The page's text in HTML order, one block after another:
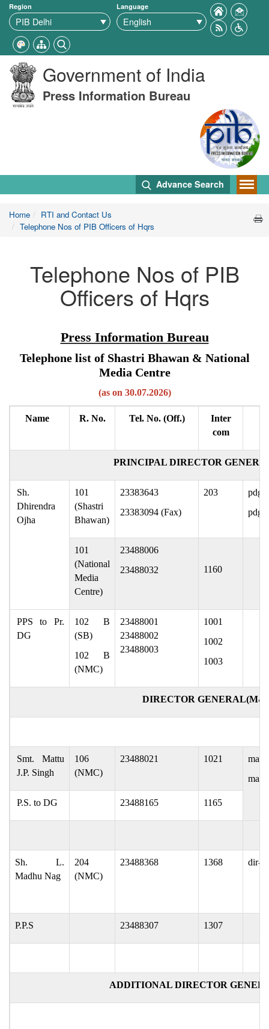
Region Language
Government of India
Press Information Bureau
Advance Search
Home
RTI and Contact Us
Telephone Nos of PIB Officers of Hqrs
Telephone Nos of PIB
Officers of Hqrs
Press Information Bureau
Telephone list of Shastri Bhawan & National
Media Centre
(as on 30.07.2026)
Name R. No. Tel. No. (Off.)
Inter
com
PRINCIPAL DIRECTOR
Sh.
Dhirendra
Ojha
101
(Shastri
Bhawan)
23383643
23383094 (Fax)
203
pdg-
101
(National
Media
Centre)
23488006
23488032
1160
PPS to Pr.
DG
102 B
(SB)
102 B
(NMC)
23488001
23488002
23488003
1001
1002
1003
DIRECTOR
Smt. Mattu
J.P. Singh
106
(NMC)
23488021 1021
P.S. to DG 23488165 1165
Sh. L.
Madhu Nag
204
(NMC)
23488368 1368 dir-
P.P.S 23488307 1307
ADDITIONAL DIRECTOR